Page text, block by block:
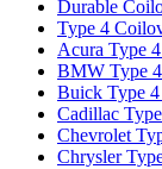
Durable
Type 4
Acura Type
BMW Type
Buick Type
Cadillac
Chevrolet
Chrysler